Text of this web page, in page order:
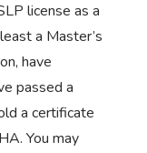
license as a
a Master’s
have
passed a
a certificate
You may